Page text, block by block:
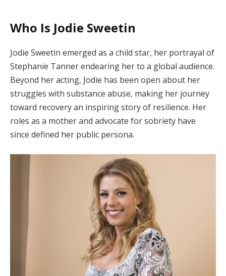
Who Is Jodie Sweetin
Jodie Sweetin emerged as a child star, her portrayal of
Stephanie Tanner endearing her to a global audience.
Beyond her acting, Jodie has been open about her
struggles with substance abuse, making her journey
toward recovery an inspiring story of resilience. Her
roles as a mother and advocate for sobriety have
since defined her public persona.